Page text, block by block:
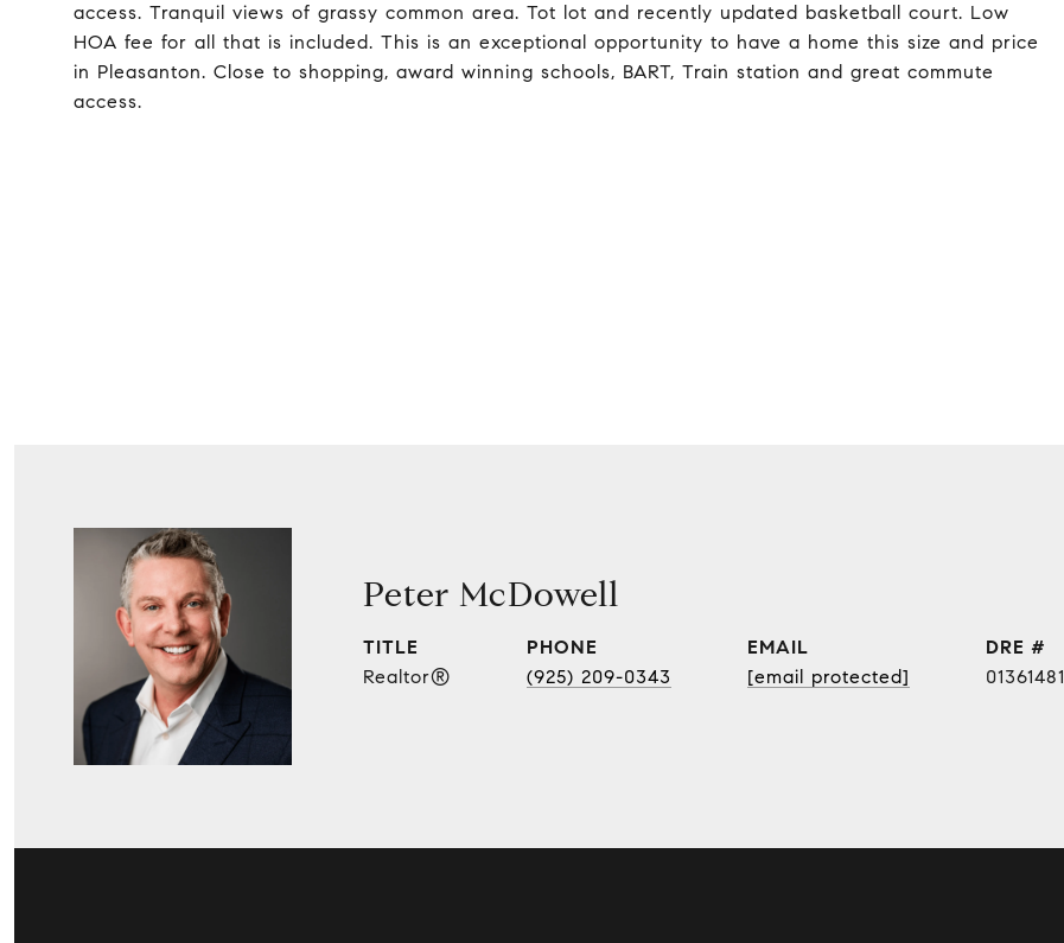
access. Tranquil views of grassy common area. Tot lot and recently updated basketball court. Low
HOA fee for all that is included. This is an exceptional opportunity to have a home this size and price
in Pleasanton. Close to shopping, award winning schools, BART, Train station and great commute
access.
Peter McDowell
TITLE
Realtor®
PHONE
(925) 209-0343
EMAIL
[email protected]
DRE #
01361481